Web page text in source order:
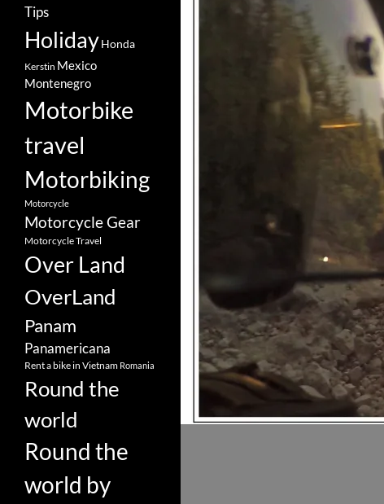
Tips
HolidayHonda
Kerstin Mexico
Montenegro
Motorbike
travel
Motorbiking
Motorcycle
Motorcycle Gear
Motorcycle Travel
Over Land
OverLand
Panam
Panamericana
Rent a bike in Vietnam Romania
Round the
world
Round the
world by